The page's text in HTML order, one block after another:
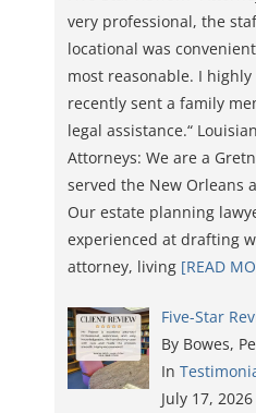
very professional, the
locational was
most reasonable. I
recently sent a family
legal assistance.“
Attorneys: We are a
served the New Orleans
Our estate planning
experienced at drafting
attorney, living [READ
Five-Star
By Bowes,
In
July 17, 2026